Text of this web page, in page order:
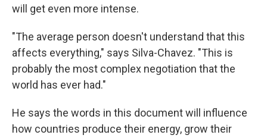
will get even more intense.
"The average person doesn't understand that this
affects everything," says Silva-Chavez. "This is
probably the most complex negotiation that the
world has ever had."
He says the words in this document will influence
how countries produce their energy, grow their